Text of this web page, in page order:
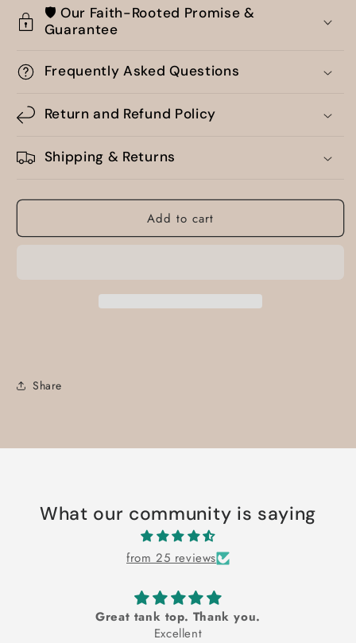
🛡️ Our Faith-Rooted Promise &
Guarantee
Frequently Asked Questions
Return and Refund Policy
Shipping & Returns
Add to cart
Share
What our community is saying
from 25 reviews
Great tank top. Thank you.
Excellent